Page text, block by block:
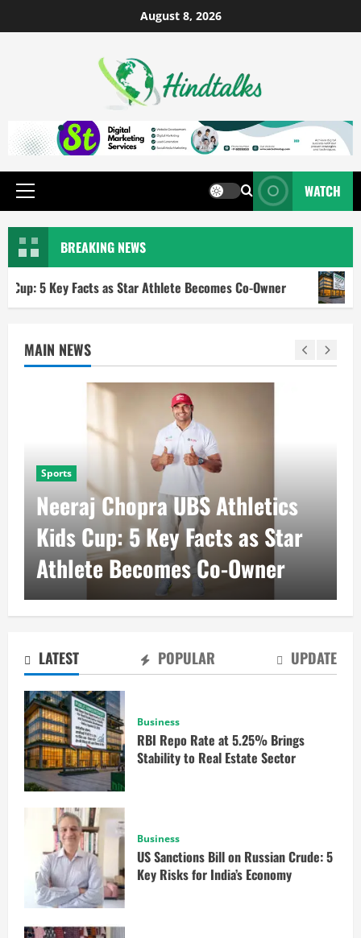
August 8, 2026
WATCH
BREAKING NEWS
Facts as Star Athlete Becomes Co-Owner RBI
MAIN NEWS
Business
RBI Repo Rate at 5.25%
Brings Stability to Real Estate
Sector
LATEST POPULAR UPDATE
Business
RBI Repo Rate at 5.25% Brings
Stability to Real Estate Sector
Business
US Sanctions Bill on Russian Crude: 5
Key Risks for India’s Economy